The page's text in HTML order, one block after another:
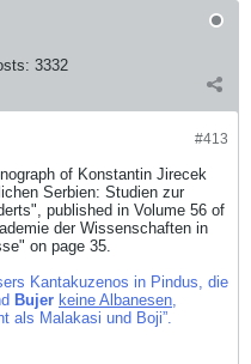
3332
#413
of Konstantin Jirecek
Serbien: Studien zur
published in Volume 56 of
der Wissenschaften in
on page 35.
Kantakuzenos in Pindus, die
Bujer keine Albanesen
als Malakasi und Boji”.